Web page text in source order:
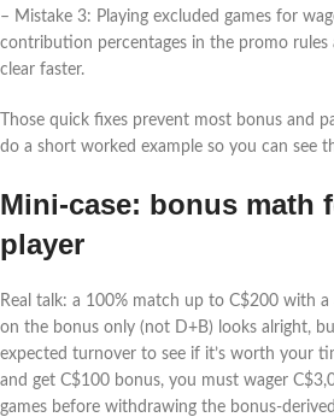
– Mistake 3: Playing excluded games for
contribution percentages in the promo
clear faster.
Those quick fixes prevent most bonus and
do a short worked example so you can see
Mini-case: bonus math
player
Real talk: a 100% match up to C$200 with
on the bonus only (not D+B) looks alright,
expected turnover to see if it’s worth your
and get C$100 bonus, you must wager
games before withdrawing the bonus-